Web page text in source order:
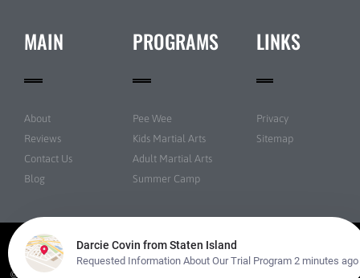
MAIN
About
Reviews
Contact Us
Blog
PROGRAMS
Pee Wee
Kids Martial Arts
Adult Martial Arts
Summer Camp
LINKS
Privacy
Sitemap
© New York Taekwondo Park All rights reserved | Powered by